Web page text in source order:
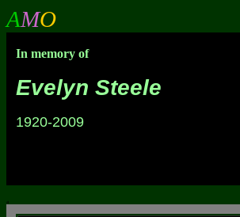
AMO
In memory of
Evelyn Steele
1920-2009
a